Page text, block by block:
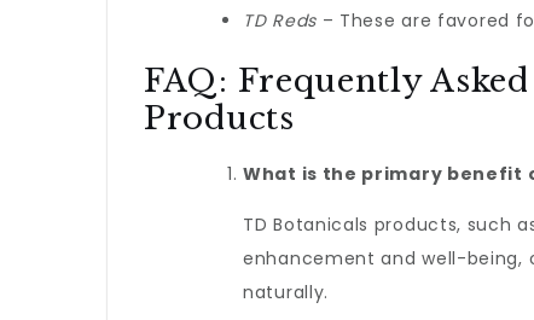
TD Reds– These are favored
FAQ: Frequently
Products
What is the primary benefit
TD Botanicals products, such
enhancement and well-being,
naturally.